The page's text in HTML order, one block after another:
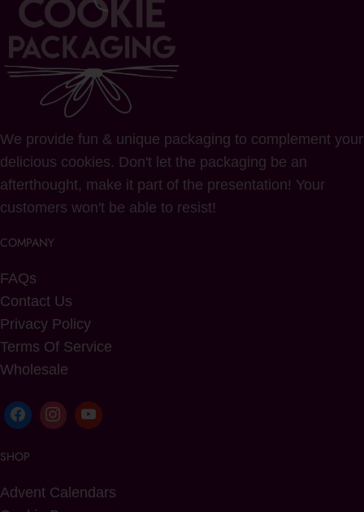
We provide fun & unique packaging to complement your
delicious cookies. Don't let the packaging be an
afterthought, make it part of the presentation! Your
customers won't be able to resist!
COMPANY
FAQs
Contact Us
Privacy Policy
Terms Of Service
Wholesale
SHOP
Advent Calendars